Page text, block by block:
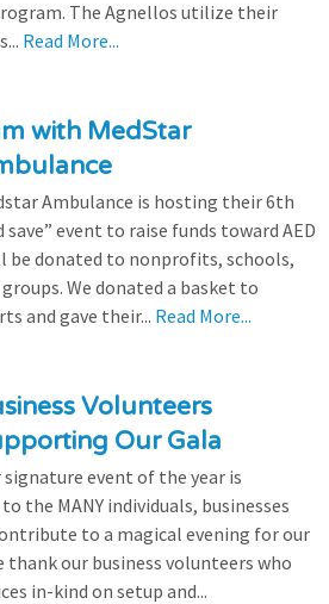
The Agnellos utilize their
Read More...
with MedStar
Ambulance is hosting their 6th
save” event to raise funds toward AED
be donated to nonprofits, schools,
We donated a basket to
and gave their... Read More...
Volunteers
Our Gala
signature event of the year is
the MANY individuals, businesses
to a magical evening for our
thank our business volunteers who
in-kind on setup and...